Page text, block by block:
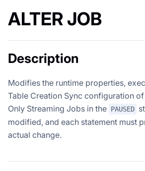
ALTER JOB
Description
Modifies the runtime properties,
Table Creation Sync configuration
Only Streaming Jobs in the PAUSED
modified, and each statement must
actual change.